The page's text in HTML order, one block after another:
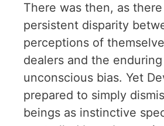
There was then, as
persistent disparity
perceptions of
dealers and the
unconscious bias. Yet
prepared to simply
beings as instinctive